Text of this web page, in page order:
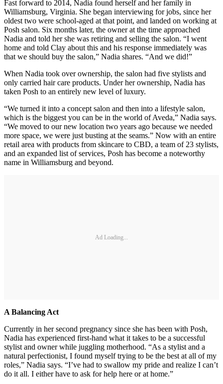
Fast forward to 2014, Nadia found herself and her family in
Williamsburg, Virginia. She began interviewing for jobs, since her
oldest two were school-aged at that point, and landed on working at
Posh salon. Six months later, the owner at the time approached
Nadia and told her she was retiring and selling the salon. “I went
home and told Clay about this and his response immediately was
that we should buy the salon,” Nadia shares. “And we did!”
When Nadia took over ownership, the salon had five stylists and
only carried hair care products. Under her ownership, Nadia has
taken Posh to an entirely new level of luxury.
“We turned it into a concept salon and then into a lifestyle salon,
which is the biggest you can be in the world of Aveda,” Nadia says.
“We moved to our new location two years ago because we needed
more space, we were just busting at the seams.” Now with an entire
retail area with products from skincare to CBD, a team of 23 stylists,
and an expanded list of services, Posh has become a noteworthy
name in Williamsburg and beyond.
Ad Loading...
A Balancing Act
Currently in her second pregnancy since she has been with Posh,
Nadia has experienced first-hand what it takes to be a successful
stylist and owner while juggling motherhood. “As a stylist and a
natural perfectionist, I found myself trying to be the best at all of my
roles,” Nadia says. “I’ve had to swallow my pride and realize I can’t
do it all. I either have to ask for help here or at home.”